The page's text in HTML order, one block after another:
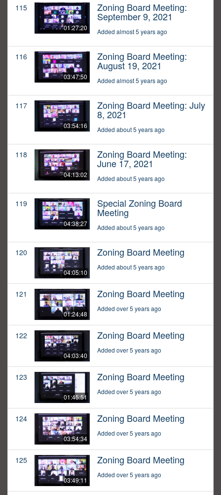
115
01:27:20
Zoning Board Meeting:
September 9, 2021
Added almost 5 years ago
116
03:47:50
Zoning Board Meeting:
August 19, 2021
Added almost 5 years ago
117
03:54:16
Zoning Board Meeting: July
8, 2021
Added about 5 years ago
118
04:13:02
Zoning Board Meeting:
June 17, 2021
Added about 5 years ago
119
04:38:27
Special Zoning Board
Meeting
Added about 5 years ago
120
04:05:10
Zoning Board Meeting
Added about 5 years ago
121
01:24:48
Zoning Board Meeting
Added over 5 years ago
122
04:03:40
Zoning Board Meeting
Added over 5 years ago
123
01:45:51
Zoning Board Meeting
Added over 5 years ago
124
03:54:34
Zoning Board Meeting
Added over 5 years ago
125
03:49:11
Zoning Board Meeting
Added over 5 years ago